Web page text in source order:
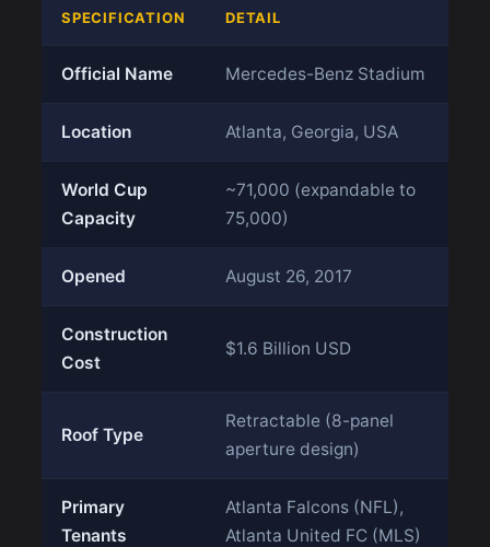
SPECIFICATION DETAIL
Official Name Mercedes-Benz Stadium
Location Atlanta, Georgia, USA
World Cup
Capacity
~71,000 (expandable to
75,000)
Opened August 26, 2017
Construction
Cost
$1.6 Billion USD
Roof Type
Retractable (8-panel
aperture design)
Primary
Tenants
Atlanta Falcons (NFL),
Atlanta United FC (MLS)